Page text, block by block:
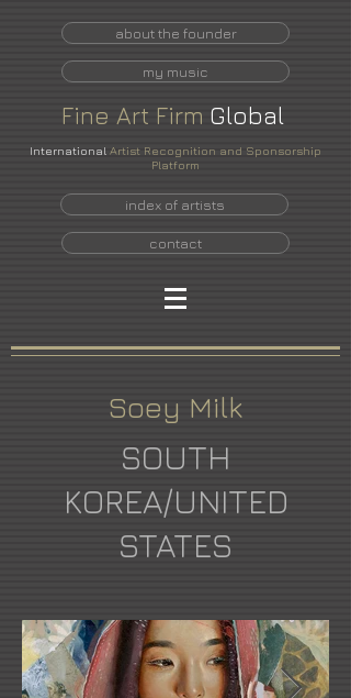
about the founder
my music
Fine Art Firm Global
International Artist Recognition and Sponsorship
Platform
index of artists
contact
Soey Milk
SOUTH
KOREA/UNITED
STATES